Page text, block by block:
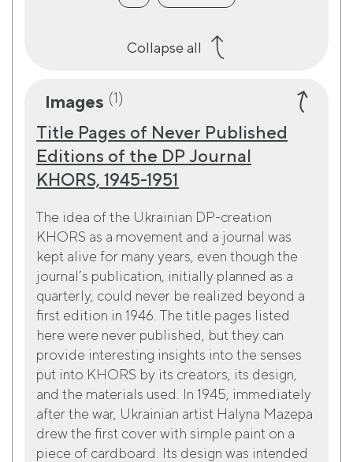
Collapse all
Images (1)
Title Pages of Never Published
Editions of the DP Journal
KHORS, 1945-1951
The idea of the Ukrainian DP-creation
KHORS as a movement and a journal was
kept alive for many years, even though the
journal’s publication, initially planned as a
quarterly, could never be realized beyond a
first edition in 1946. The title pages listed
here were never published, but they can
provide interesting insights into the senses
put into KHORS by its creators, its design,
and the materials used. In 1945, immediately
after the war, Ukrainian artist Halyna Mazepa
drew the first cover with simple paint on a
piece of cardboard. Its design was intended